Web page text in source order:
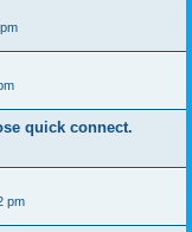
quick connect.
pm